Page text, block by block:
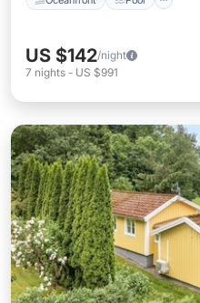
US $142/night
7 nights - US $991